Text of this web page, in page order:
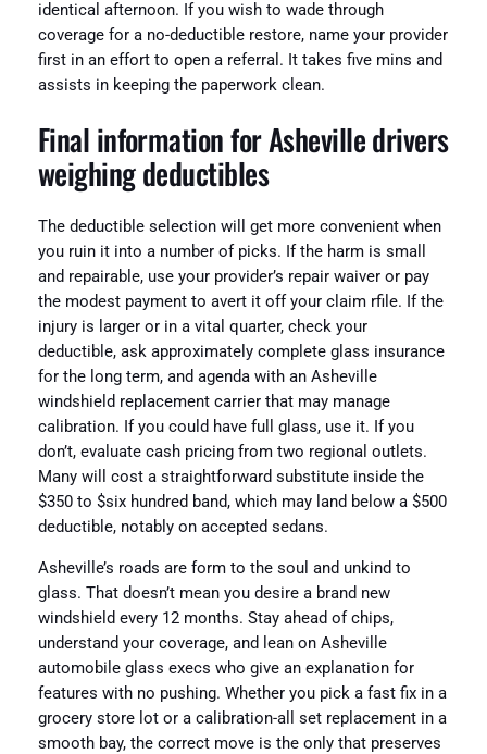
identical afternoon. If you wish to wade through
coverage for a no-deductible restore, name your provider
first in an effort to open a referral. It takes five mins and
assists in keeping the paperwork clean.
Final information for Asheville drivers
weighing deductibles
The deductible selection will get more convenient when
you ruin it into a number of picks. If the harm is small
and repairable, use your provider’s repair waiver or pay
the modest payment to avert it off your claim rfile. If the
injury is larger or in a vital quarter, check your
deductible, ask approximately complete glass insurance
for the long term, and agenda with an Asheville
windshield replacement carrier that may manage
calibration. If you could have full glass, use it. If you
don’t, evaluate cash pricing from two regional outlets.
Many will cost a straightforward substitute inside the
$350 to $six hundred band, which may land below a $500
deductible, notably on accepted sedans.
Asheville’s roads are form to the soul and unkind to
glass. That doesn’t mean you desire a brand new
windshield every 12 months. Stay ahead of chips,
understand your coverage, and lean on Asheville
automobile glass execs who give an explanation for
features with no pushing. Whether you pick a fast fix in a
grocery store lot or a calibration-all set replacement in a
smooth bay, the correct move is the only that preserves